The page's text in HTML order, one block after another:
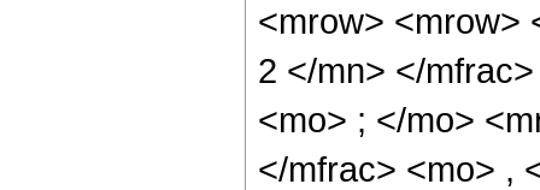
<mrow> <mrow>
2 </mn> </
<mo> ; </mo>
</mfrac> <mo> ,